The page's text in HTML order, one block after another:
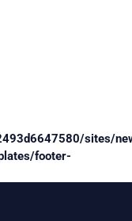
sites/
footer-